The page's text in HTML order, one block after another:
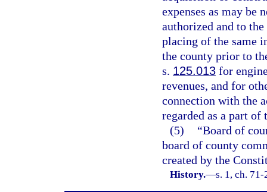
expenses as may be
authorized and to
placing of the same
the county prior to
s. 125.013 for
revenues, and for
connection with the
regarded as a part of
(5)
“Board of
board of county
created by the
History.—s. 1, ch.